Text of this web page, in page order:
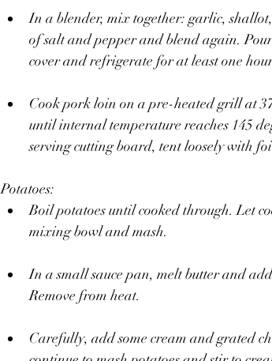
In a blender, mix together: garlic,
of salt and pepper and blend again.
cover and refrigerate for at least one
Cook pork loin on a pre-heated grill at
until internal temperature reaches 145
serving cutting board, tent loosely with
Potatoes:
Boil potatoes until cooked through. Let
mixing bowl and mash.
In a small sauce pan, melt butter and
Remove from heat.
Carefully, add some cream and grated